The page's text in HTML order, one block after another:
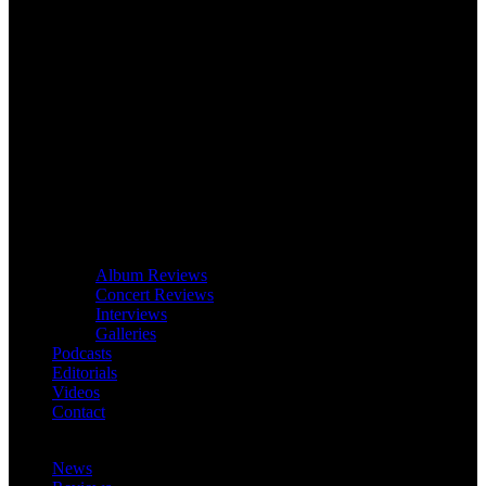
Album Reviews
Concert Reviews
Interviews
Galleries
Podcasts
Editorials
Videos
Contact
News